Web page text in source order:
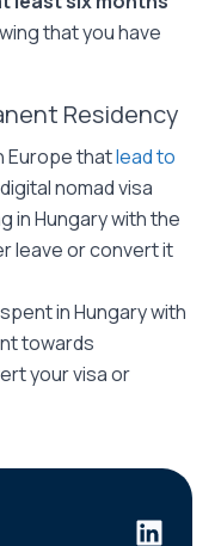
that you have
Residency
Europe thatlead to
nomad visa
in Hungary with the
leave or convert it
in Hungary with
towards
your visa or